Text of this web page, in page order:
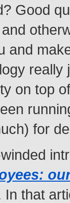
Good
and
really
on top
for
In that